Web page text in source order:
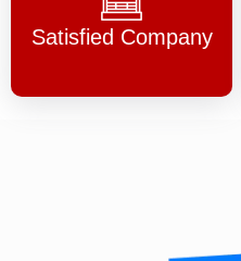
Satisfied Company